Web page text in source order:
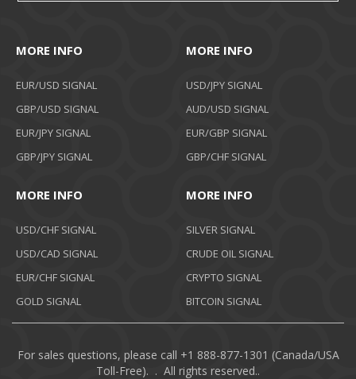
MORE INFO
EUR/USD SIGNAL
GBP/USD SIGNAL
EUR/JPY SIGNAL
GBP/JPY SIGNAL
MORE INFO
USD/JPY SIGNAL
AUD/USD SIGNAL
EUR/GBP SIGNAL
GBP/CHF SIGNAL
MORE INFO
USD/CHF SIGNAL
USD/CAD SIGNAL
EUR/CHF SIGNAL
GOLD SIGNAL
MORE INFO
SILVER SIGNAL
CRUDE OIL SIGNAL
CRYPTO SIGNAL
BITCOIN SIGNAL
For sales questions, please call +1 888-877-1301 (Canada/USA
Toll-Free). . All rights reserved..